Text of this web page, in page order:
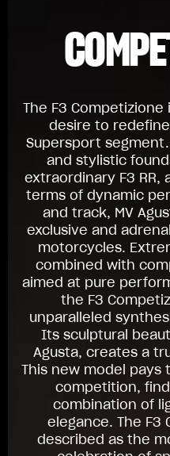
The F3 Competizione
desire to
Supersport
and stylistic
extraordinary F3 RR,
terms of dynamic
and track, MV
exclusive and
motorcycles.
combined with
aimed at pure
the F3
unparalleled
Its sculptural
Agusta, creates a
This new model
competition,
combination of
elegance. The F3
described as the